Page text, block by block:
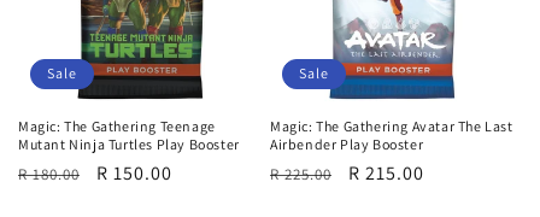
o
n
:
Sale
Magic: The Gathering Teenage
Mutant Ninja Turtles Play Booster
Regular
R 180.00
Sale
R 150.00
Sale
Magic: The Gathering Avatar The Last
Airbender Play Booster
Regular
R 225.00
Sale
R 215.00